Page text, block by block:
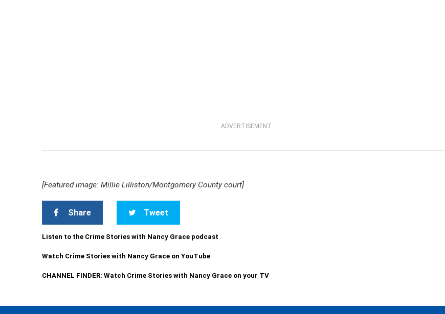
ADVERTISEMENT
[Featured image: Millie Lilliston/Montgomery County court]
Share Tweet
Listen to the Crime Stories with Nancy Grace podcast
Watch Crime Stories with Nancy Grace on YouTube
CHANNEL FINDER: Watch Crime Stories with Nancy Grace on your TV